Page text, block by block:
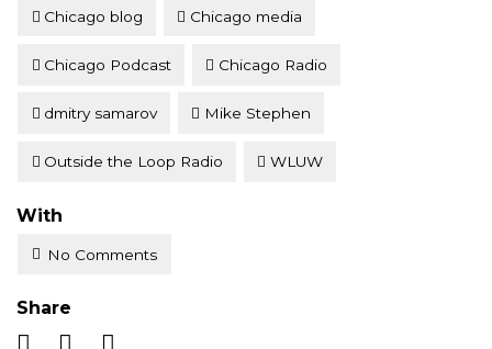
Chicago blog Chicago media
Chicago Podcast Chicago Radio
dmitry samarov Mike Stephen
Outside the Loop Radio WLUW
With
No Comments
Share